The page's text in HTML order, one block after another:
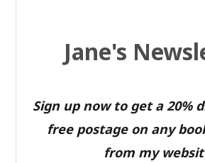
Jane's
Sign up now to get a 20%
free postage on any
from my